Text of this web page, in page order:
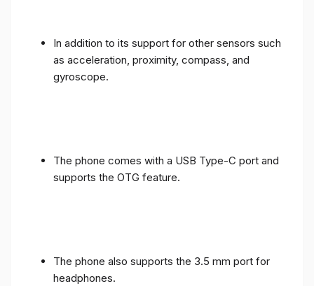
In addition to its support for other sensors such
as acceleration, proximity, compass, and
gyroscope.
The phone comes with a USB Type-C port and
supports the OTG feature.
The phone also supports the 3.5 mm port for
headphones.